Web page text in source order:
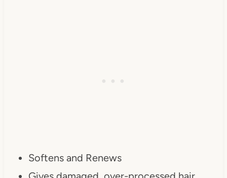
Softens and Renews